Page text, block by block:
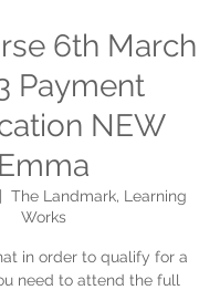
6th March
Payment
NEW
Emma
The Landmark, Learning
Works
in order to qualify for a
need to attend the full